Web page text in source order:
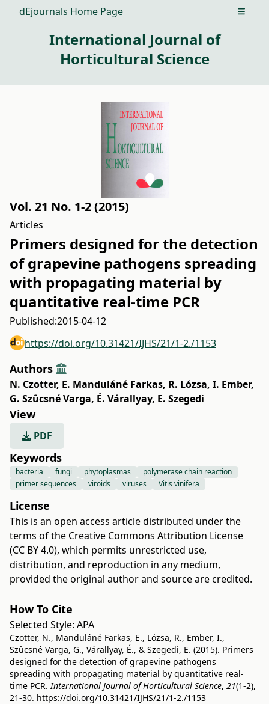
dEjournals Home Page Open
International Journal of
Horticultural Science
Vol. 21 No. 1-2 (2015)
Articles
Primers designed for the detection
of grapevine pathogens spreading
with propagating material by
quantitative real-time PCR
Published:2015-04-12
https://doi.org/10.31421/IJHS/21/1-2./1153
Authors
N. Czotter, E. Manduláné Farkas, R. Lózsa, I. Ember,
G. Szûcsné Varga, É. Várallyay, E. Szegedi
View
PDF
Keywords
bacteria fungi phytoplasmas
polymerase chain reaction
primer sequences
viroids viruses Vitis vinifera
License
This is an open access article distributed under the
terms of the Creative Commons Attribution License
(CC BY 4.0), which permits unrestricted use,
distribution, and reproduction in any medium,
provided the original author and source are credited.
How To Cite
Selected Style: APA
Czotter, N., Manduláné Farkas, E., Lózsa, R., Ember, I.,
Szûcsné Varga, G., Várallyay, É., & Szegedi, E. (2015). Primers
designed for the detection of grapevine pathogens
spreading with propagating material by quantitative real-
time PCR.International Journal of Horticultural Science, 21(1-2),
21-30. https://doi.org/10.31421/IJHS/21/1-2./1153